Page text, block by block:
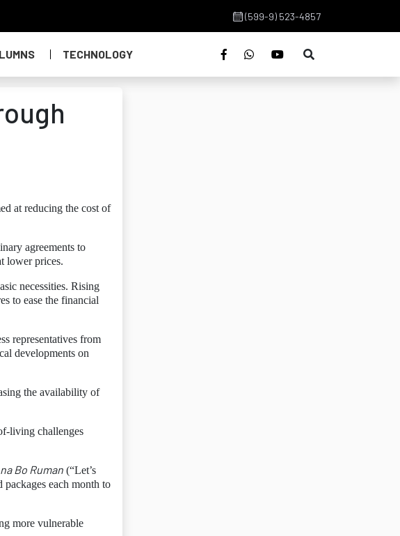
(599-9) 523-4857
TECHNOLOGY
at reducing the cost of
agreements to
lower prices.
necessities. Rising
to ease the financial
representatives from
developments on
the availability of
living challenges
Bo Ruman (“Let’s
each month to
more vulnerable